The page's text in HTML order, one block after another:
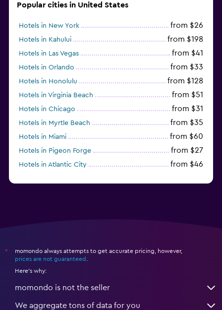
Popular cities in United States
Hotels in New York from $26
Hotels in Kahului from $198
Hotels in Las Vegas from $41
Hotels in Orlando from $33
Hotels in Honolulu from $128
Hotels in Virginia Beach from $51
Hotels in Chicago from $31
Hotels in Myrtle Beach from $35
Hotels in Miami from $60
Hotels in Pigeon Forge from $27
Hotels in Atlantic City from $46
*
momondo always attempts to get accurate pricing, however,
prices are not guaranteed
Here's why:
momondo is not the seller
We aggregate tons of data for you